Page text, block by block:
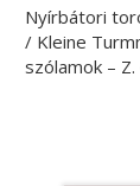
Nyírbátori
/ Kleine
szólamok –